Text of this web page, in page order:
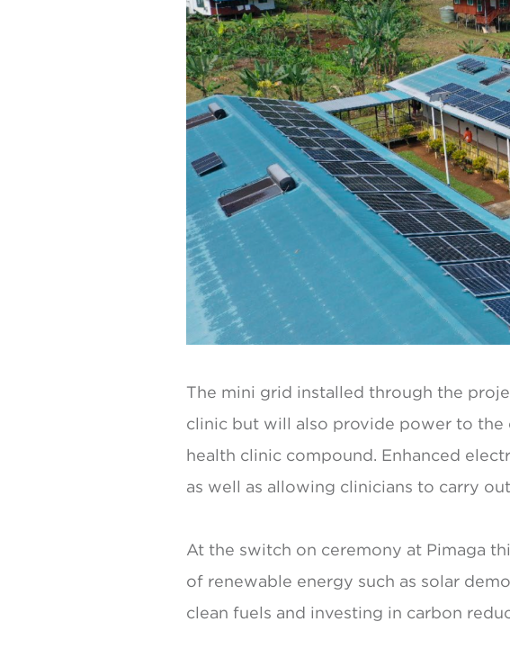
The mini grid installed through the
clinic but will also provide power to
health clinic compound. Enhanced
as well as allowing clinicians to carry
At the switch on ceremony at Pimaga
of renewable energy such as solar
clean fuels and investing in carbon